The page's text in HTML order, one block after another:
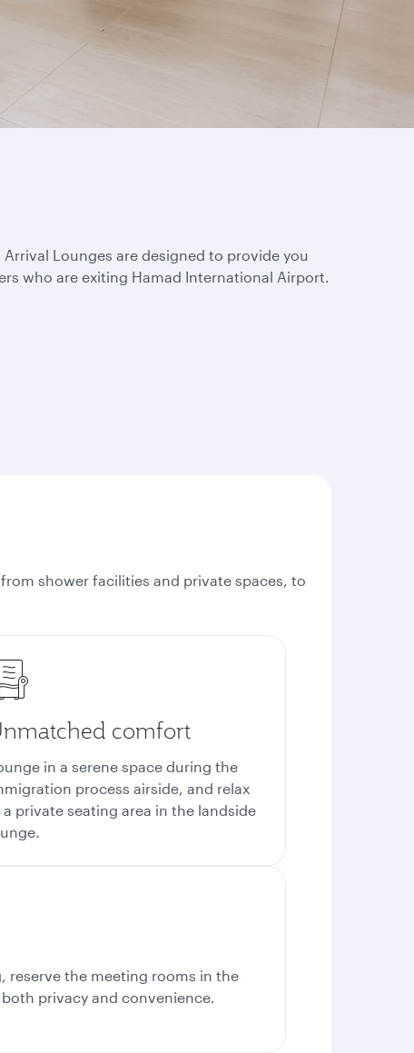
Lounges are designed to provide you
who are exiting Hamad International Airport.
shower facilities and private spaces, to
comfort
in a serene space during the
process airside, and relax
a private seating area in the landside
reserve the meeting rooms in the
privacy and convenience.